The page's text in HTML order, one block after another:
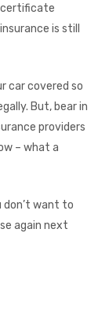
certificate
is still
car covered so
But, bear in
providers
– what a
don’t want to
again next